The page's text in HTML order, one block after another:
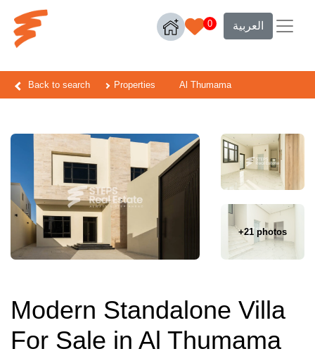
0 العربية
Back to search Properties Al Thumama
+21 photos
Modern Standalone Villa
For Sale in Al Thumama